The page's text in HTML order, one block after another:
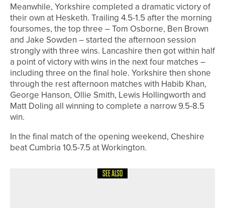
Meanwhile, Yorkshire completed a dramatic victory of
their own at Hesketh. Trailing 4.5-1.5 after the morning
foursomes, the top three – Tom Osborne, Ben Brown
and Jake Sowden – started the afternoon session
strongly with three wins. Lancashire then got within half
a point of victory with wins in the next four matches –
including three on the final hole. Yorkshire then shone
through the rest afternoon matches with Habib Khan,
George Hanson, Ollie Smith, Lewis Hollingworth and
Matt Doling all winning to complete a narrow 9.5-8.5
win.
In the final match of the opening weekend, Cheshire
beat Cumbria 10.5-7.5 at Workington.
SEE ALSO